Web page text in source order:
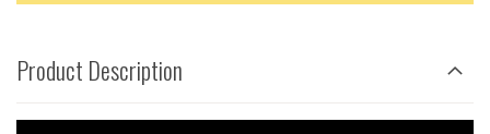
Product Description